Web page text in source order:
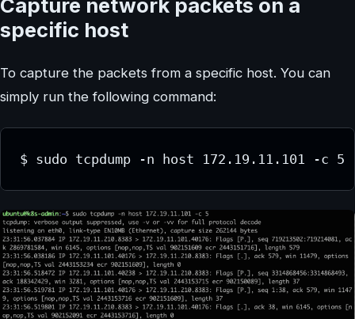
Capture network packets on a
specific host
To capture the packets from a specific host. You can
simply run the following command:
$ sudo tcpdump -n host 172.19.11.101 -c 5